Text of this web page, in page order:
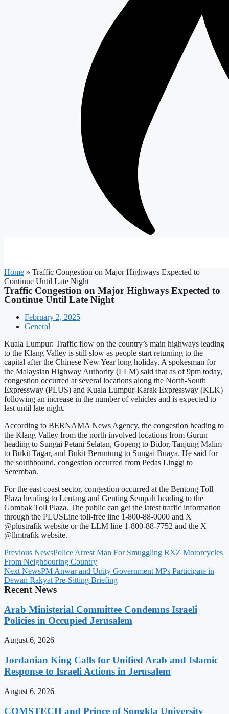
Home » Traffic Congestion on Major Highways Expected to
Continue Until Late Night
Traffic Congestion on Major Highways Expected to
Continue Until Late Night
February 2, 2025
General
Kuala Lumpur: Traffic flow on the country’s main highways leading
to the Klang Valley is still slow as people start returning to the
capital after the Chinese New Year long holiday. A spokesman for
the Malaysian Highway Authority (LLM) said that as of 9pm today,
congestion occurred at several locations along the North-South
Expressway (PLUS) and Kuala Lumpur-Karak Expressway (KLK)
following an increase in the number of vehicles and is expected to
last until late night.
According to BERNAMA News Agency, the congestion heading to
the Klang Valley from the north involved locations from Gurun
heading to Sungai Petani Selatan, Gopeng to Bidor, Tanjung Malim
to Bukit Tagar, and Bukit Beruntung to Sungai Buaya. He said for
the southbound, congestion occurred from Pedas Linggi to
Seremban.
For the east coast sector, congestion occurred at the Bentong Toll
Plaza heading to Lentang and Genting Sempah heading to the
Gombak Toll Plaza. The public can get the latest traffic information
through the PLUSLine toll-free line 1-800-88-0000 and X
@plustrafik website or the LLM line 1-800-88-7752 and the X
@llmtrafik website.
Previous NewsPolice Arrest Man For Smuggling RXZ Motorcycles
From Neighbouring Country
Next NewsPM Anwar and Unity Government MPs Participate in
Dewan Rakyat Pre-Sitting Briefing
Recent News
Arab Ministerial Committee Condemns Israeli
Policies in Occupied Jerusalem
August 6, 2026
Jordanian King Calls for Unified Arab and Islamic
Response to Israeli Actions in Jerusalem
August 6, 2026
COMSTECH and Prince of Songkla University